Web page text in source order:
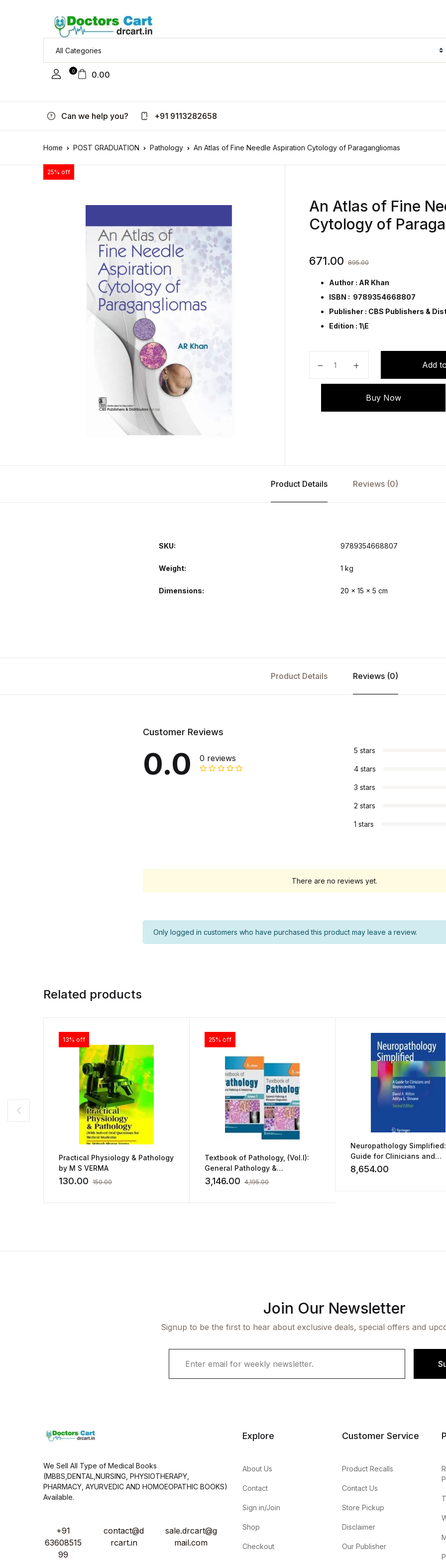
0 0.00
Can we help you? +91 9113282658
Home POST GRADUATION Pathology An Atlas of Fine Needle Aspiration Cytology of Paragangliomas
25% off
An Atlas of Fine
Cytology of
671.00 895.00
Author : AR Khan
ISBN : 9789354668807
Publisher : CBS Publishers &
Edition : 1\E
Add
Buy Now
Product Details Reviews (0)
SKU: 9789354668807
Weight 1 kg
Dimensions 20 × 15 × 5 cm
Product Details Reviews (0)
Customer Reviews
0.0 0 reviews
5 stars
4 stars
3 stars
2 stars
1 stars
There are no reviews yet.
Only logged in customers who have purchased this product may leave a review.
Related products
13% off
Practical Physiology & Pathology
by M S VERMA
130.00 150.00
25% off
Textbook of Pathology, (Vol.I):
General Pathology &
Hematology (Vol.II): Systemic
Pathology & Molecular
3,146.00 4,195.00
Neuropathology
Guide for Clinicians and
Neuroscientists by Aditya G.
Shivane
8,654.00
Join Our Newsletter
Signup to be the first to hear about exclusive deals, special offers and
We Sell All Type of Medical Books
(MBBS,DENTAL,NURSING, PHYSIOTHERAPY,
PHARMACY, AYURVEDIC AND HOMOEOPATHIC BOOKS)
Available.
+91
63608515
99
contact@d
rcart.in
sale.drcart@g
mail.com
Explore
About Us
Contact
Sign in/Join
Shop
Checkout
Customer Service
Product Recalls
Contact Us
Store Pickup
Disclaimer
Our Publisher